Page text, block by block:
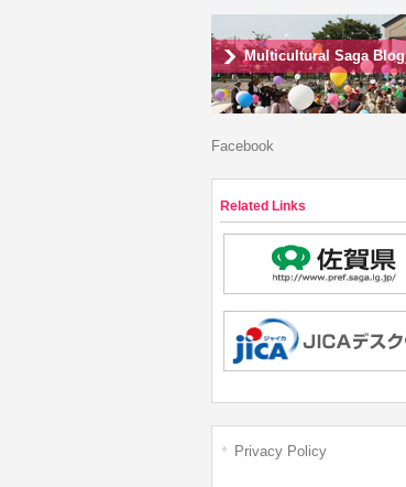
Multicultural Saga Blog
Facebook
Related Links
Privacy Policy